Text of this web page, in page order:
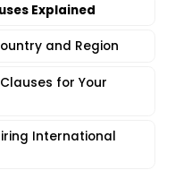
Explained
and Region
for Your
International